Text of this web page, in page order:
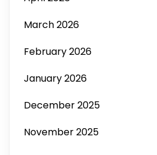
March 2026
February 2026
January 2026
December 2025
November 2025